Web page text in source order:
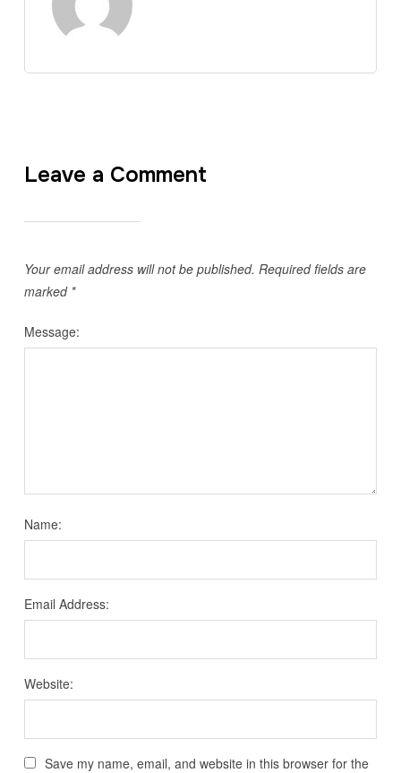
Leave a Comment
Your email address will not be published. Required fields are
marked *
Message:
Name:
Email Address:
Website:
Save my name, email, and website in this browser for the